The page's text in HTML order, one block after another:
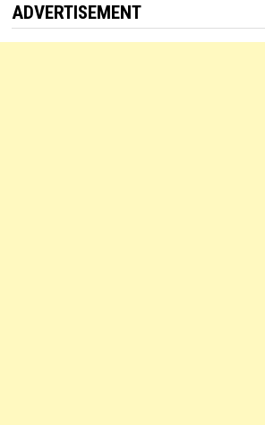
ADVERTISEMENT